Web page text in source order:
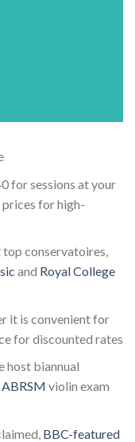
for sessions at your
for high-
conservatoires,
and Royal College
it is convenient for
for discounted rates
host biannual
ABRSM violin exam
BBC-featured